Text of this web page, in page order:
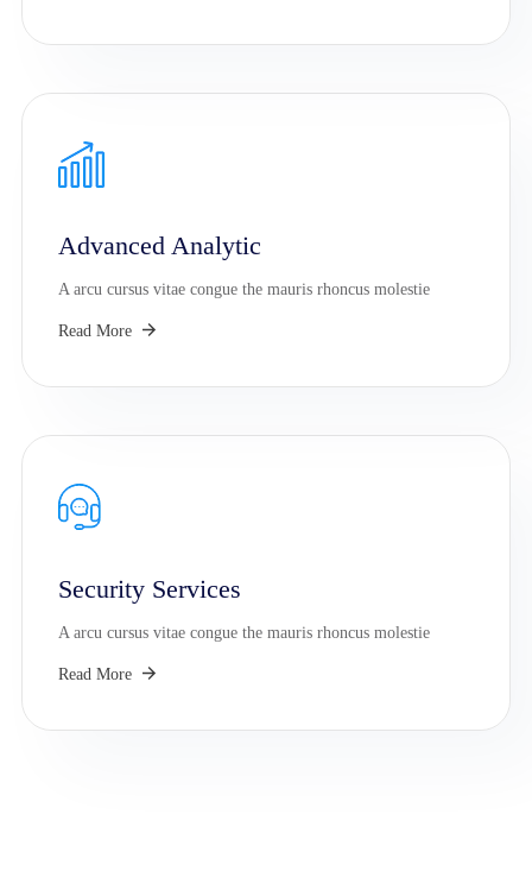
Advanced Analytic
A arcu cursus vitae congue the mauris rhoncus molestie
Read More
Security Services
A arcu cursus vitae congue the mauris rhoncus molestie
Read More